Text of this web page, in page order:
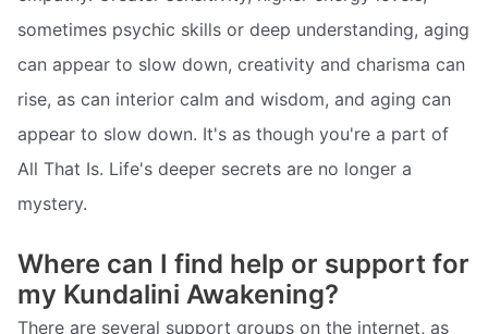
sometimes psychic skills or deep understanding, aging
can appear to slow down, creativity and charisma can
rise, as can interior calm and wisdom, and aging can
appear to slow down. It's as though you're a part of
All That Is. Life's deeper secrets are no longer a
mystery.
Where can I find help or support for
my Kundalini Awakening?
There are several support groups on the internet, as